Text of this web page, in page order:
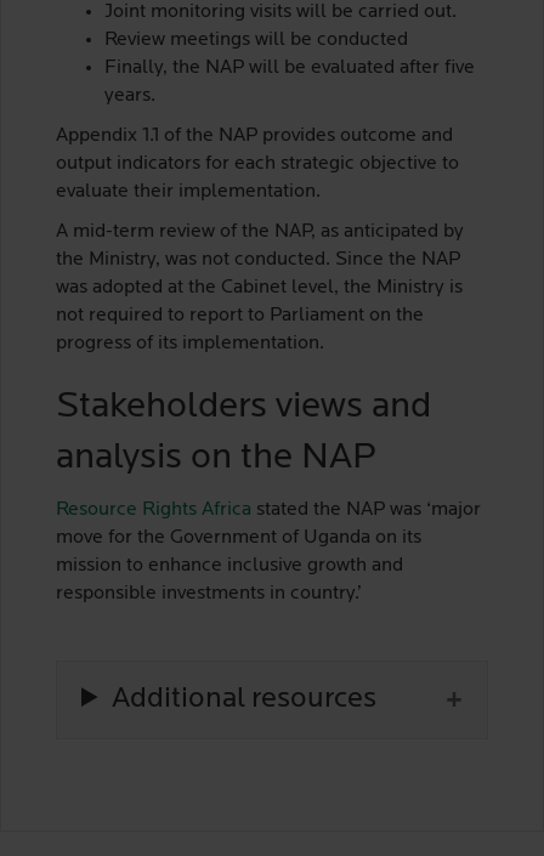
Joint monitoring visits will be carried out.
Review meetings will be conducted
Finally, the NAP will be evaluated after five
years.
Appendix 1.1 of the NAP provides outcome and
output indicators for each strategic objective to
evaluate their implementation.
A mid-term review of the NAP, as anticipated by
the Ministry, was not conducted. Since the NAP
was adopted at the Cabinet level, the Ministry is
not required to report to Parliament on the
progress of its implementation.
Stakeholders views and
analysis on the NAP
Resource Rights Africa stated the NAP was ‘major
move for the Government of Uganda on its
mission to enhance inclusive growth and
responsible investments in country.’
Additional resources